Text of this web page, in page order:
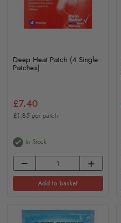
Deep Heat Patch (4 Single
Patches)
£7.40
£1.85 per patch
In Stock
Add to basket